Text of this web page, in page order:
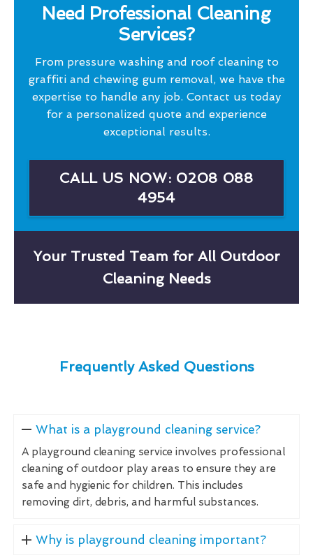
Need Professional Cleaning
Services?
From pressure washing and roof cleaning to
graffiti and chewing gum removal, we have the
expertise to handle any job. Contact us today
for a personalized quote and experience
exceptional results.
CALL US NOW: 0208 088
4954
Your Trusted Team for All Outdoor
Cleaning Needs
Frequently Asked Questions
What is a playground cleaning service?
A playground cleaning service involves professional
cleaning of outdoor play areas to ensure they are
safe and hygienic for children. This includes
removing dirt, debris, and harmful substances.
Why is playground cleaning important?